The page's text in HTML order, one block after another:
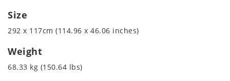
Size
292 x 117cm (114.96 x 46.06 inches)
Weight
68.33 kg (150.64 lbs)